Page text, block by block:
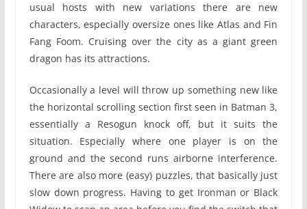
usual hosts with new variations there are new
characters, especially oversize ones like Atlas and Fin
Fang Foom. Cruising over the city as a giant green
dragon has its attractions.
Occasionally a level will throw up something new like
the horizontal scrolling section first seen in Batman 3,
essentially a Resogun knock off, but it suits the
situation. Especially where one player is on the
ground and the second runs airborne interference.
There are also more (easy) puzzles, that basically just
slow down progress. Having to get Ironman or Black